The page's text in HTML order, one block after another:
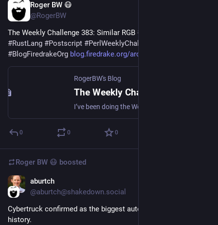
Roger BW 😷
@RogerBW
The Weekly Challenge 383: Similar RGB #
#RustLang #Postscript #PerlWeeklyChallenge
#BlogFiredrakeOrg blog.firedrake.org/archive/202
RogerBW's Blog
0 0 0
Roger BW 😷 boosted
aburtch
@aburtch@shakedown.social
Cybertruck confirmed as the biggest automotive flop in
history.